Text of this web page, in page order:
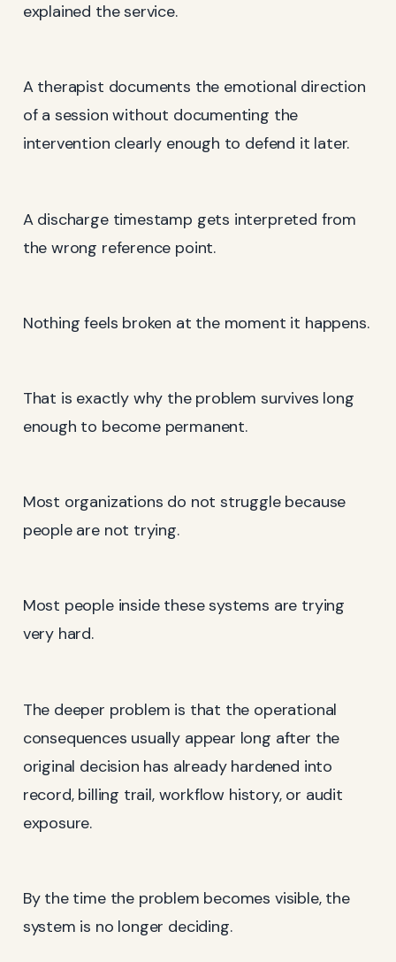
explained the service.
A therapist documents the emotional direction
of a session without documenting the
intervention clearly enough to defend it later.
A discharge timestamp gets interpreted from
the wrong reference point.
Nothing feels broken at the moment it happens.
That is exactly why the problem survives long
enough to become permanent.
Most organizations do not struggle because
people are not trying.
Most people inside these systems are trying
very hard.
The deeper problem is that the operational
consequences usually appear long after the
original decision has already hardened into
record, billing trail, workflow history, or audit
exposure.
By the time the problem becomes visible, the
system is no longer deciding.